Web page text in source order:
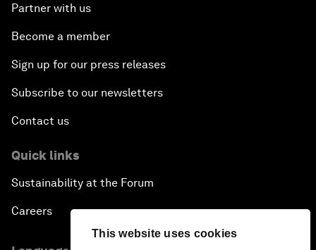
This website uses cookies
Partner with us
Become a member
Sign up for our press releases
Subscribe to our newsletters
Contact us
Quick links
Sustainability at the Forum
Careers